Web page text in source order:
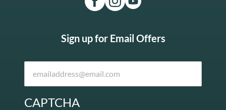
Sign up for Email Offers
CAPTCHA